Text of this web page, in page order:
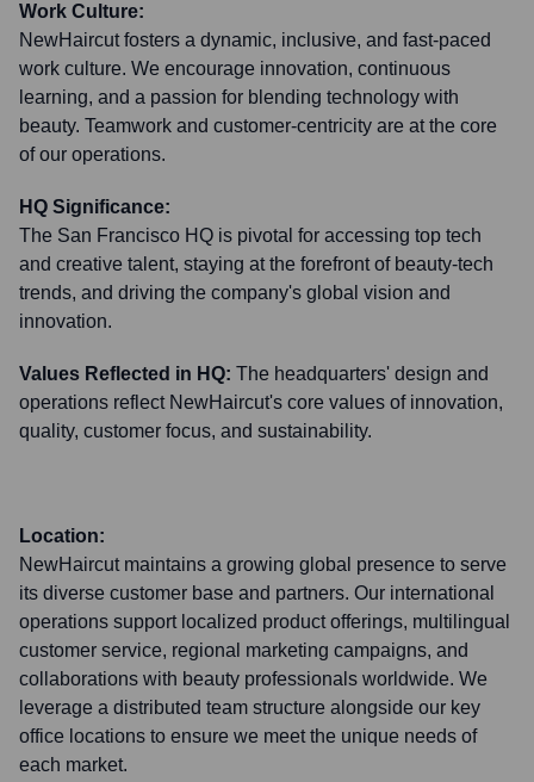
Work Culture:
NewHaircut fosters a dynamic, inclusive, and fast-paced
work culture. We encourage innovation, continuous
learning, and a passion for blending technology with
beauty. Teamwork and customer-centricity are at the core
of our operations.
HQ Significance:
The San Francisco HQ is pivotal for accessing top tech
and creative talent, staying at the forefront of beauty-tech
trends, and driving the company's global vision and
innovation.
Values Reflected in HQ: The headquarters' design and
operations reflect NewHaircut's core values of innovation,
quality, customer focus, and sustainability.
Location:
NewHaircut maintains a growing global presence to serve
its diverse customer base and partners. Our international
operations support localized product offerings, multilingual
customer service, regional marketing campaigns, and
collaborations with beauty professionals worldwide. We
leverage a distributed team structure alongside our key
office locations to ensure we meet the unique needs of
each market.